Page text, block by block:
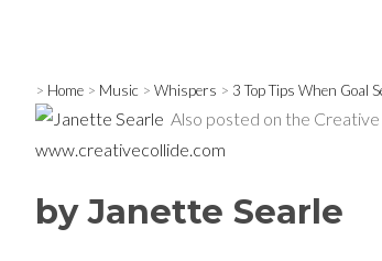
> Home > Music > Whispers > 3 Top Tips When Goal
Also posted on the
www.creativecollide.com
by Janette Searle